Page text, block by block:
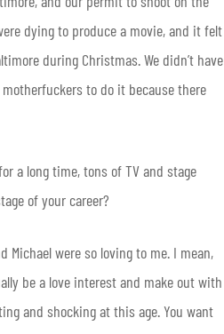
dying to produce a movie, and it felt
during Christmas. We didn’t have
to do it because there
a long time, tons of TV and stage
of your career?
were so loving to me. I mean,
be a love interest and make out with
and shocking at this age. You want